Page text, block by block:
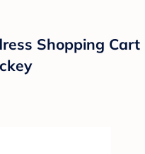
Shopping Cart